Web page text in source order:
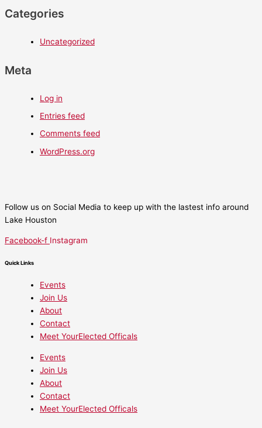
Categories
Uncategorized
Meta
Log in
Entries feed
Comments feed
WordPress.org
Follow us on Social Media to keep up with the lastest info around
Lake Houston
Facebook-f Instagram
Quick Links
Events
Join Us
About
Contact
Meet YourElected Officals
Events
Join Us
About
Contact
Meet YourElected Officals